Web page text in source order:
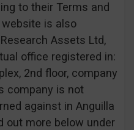
to their Terms and
website is also
Assets Ltd,
office registered in:
2nd floor, company
company is not
against in Anguilla
out more below under